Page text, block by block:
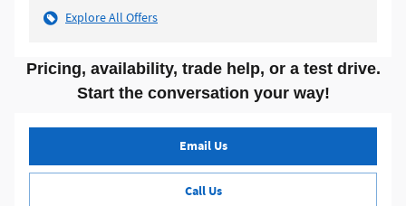
Explore All Offers
Pricing, availability, trade help, or a test drive.
Start the conversation your way!
Email Us
Call Us